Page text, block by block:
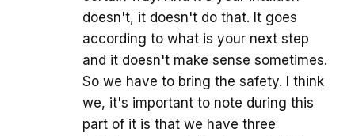
doesn't, it doesn't do that. It goes
according to what is your next step
and it doesn't make sense sometimes.
So we have to bring the safety. I think
we, it's important to note during this
part of it is that we have three